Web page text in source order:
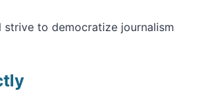
strive to democratize journalism